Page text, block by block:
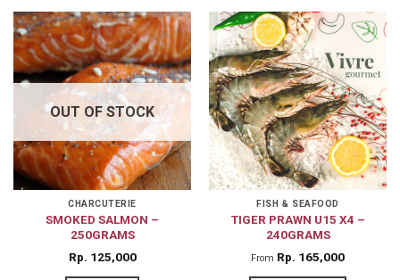
product
has
multiple
variants.
The
options
may
be
chosen
on
the
page
OUT OF STOCK
CHARCUTERIE
SMOKED SALMON –
250GRAMS
Rp 125,000
FISH & SEAFOOD
TIGER PRAWN U15 X4 –
240GRAMS
From Rp 165,000